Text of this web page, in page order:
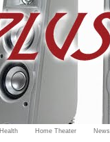
Health Home Theater
News